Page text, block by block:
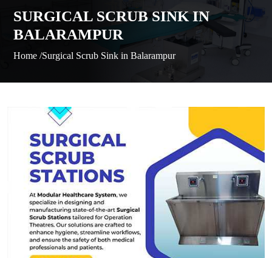
SURGICAL SCRUB SINK IN
BALARAMPUR
Home /Surgical Scrub Sink in Balarampur